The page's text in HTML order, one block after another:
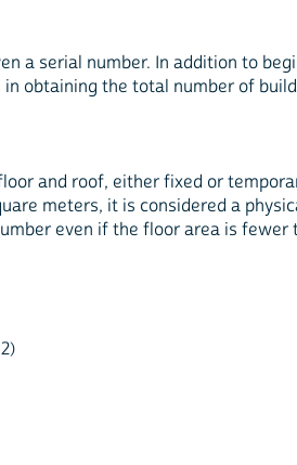
a serial number. In addition to
obtaining the total number of
and roof, either fixed or
meters, it is considered a
even if the floor area is fewer